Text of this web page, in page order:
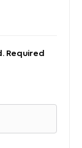
Required